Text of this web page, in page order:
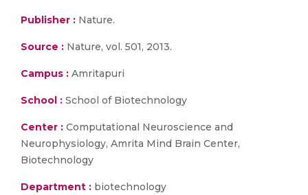
Publisher : Nature.
Source : Nature, vol. 501, 2013.
Campus : Amritapuri
School : School of Biotechnology
Center : Computational Neuroscience and
Neurophysiology, Amrita Mind Brain Center,
Biotechnology
Department : biotechnology